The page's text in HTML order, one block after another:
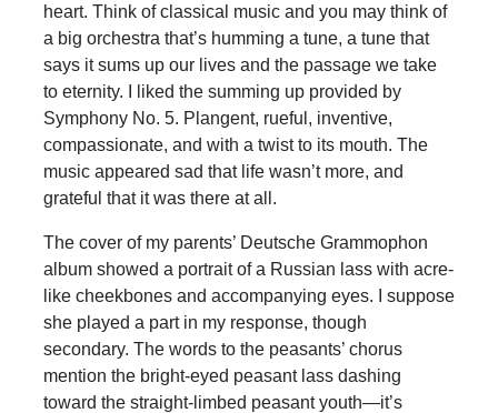
heart. Think of classical music and you may think of
a big orchestra that’s humming a tune, a tune that
says it sums up our lives and the passage we take
to eternity. I liked the summing up provided by
Symphony No. 5. Plangent, rueful, inventive,
compassionate, and with a twist to its mouth. The
music appeared sad that life wasn’t more, and
grateful that it was there at all.
The cover of my parents’ Deutsche Grammophon
album showed a portrait of a Russian lass with acre-
like cheekbones and accompanying eyes. I suppose
she played a part in my response, though
secondary. The words to the peasants’ chorus
mention the bright-eyed peasant lass dashing
toward the straight-limbed peasant youth—it’s